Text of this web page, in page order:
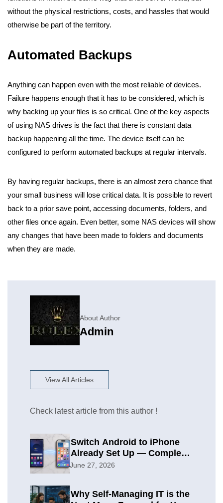
without the physical restrictions, costs, and hassles that would
otherwise be part of the territory.
Automated Backups
Anything can happen even with the most reliable of devices.
Failure happens enough that it has to be considered, which is
why backing up your files is so critical. One of the key aspects
of using NAS drives is the fact that there is constant data
backup happening all the time. The device itself can be
configured to perform automated backups at regular intervals.
By having regular backups, there is an almost zero chance that
your small business will lose critical data. It is possible to revert
back to a prior save point, accessing documents, folders, and
other files once again. Even better, some NAS devices will show
any changes that have been made to folders and documents
when they are made.
About Author
Admin
View All Articles
Check latest article from this author !
Switch Android to iPhone
Already Set Up — Complete
2026 Guide
June 27, 2026
Why Self-Managing IT is the